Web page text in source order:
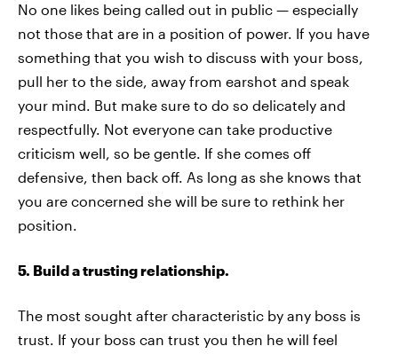
No one likes being called out in public — especially
not those that are in a position of power. If you have
something that you wish to discuss with your boss,
pull her to the side, away from earshot and speak
your mind. But make sure to do so delicately and
respectfully. Not everyone can take productive
criticism well, so be gentle. If she comes off
defensive, then back off. As long as she knows that
you are concerned she will be sure to rethink her
position.
5. Build a trusting relationship.
The most sought after characteristic by any boss is
trust. If your boss can trust you then he will feel